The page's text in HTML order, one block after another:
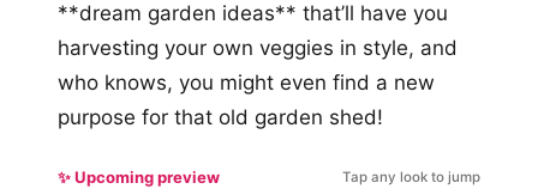
**dream garden ideas** that’ll have you
harvesting your own veggies in style, and
who knows, you might even find a new
purpose for that old garden shed!
✨ Upcoming preview Tap any look to jump